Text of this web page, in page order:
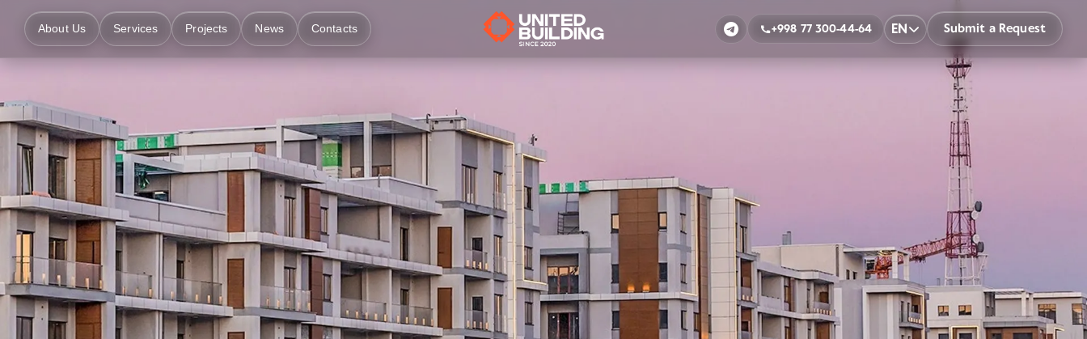
About Us Services Projects News Contacts +998 77 300-44-64 EN Submit a Request